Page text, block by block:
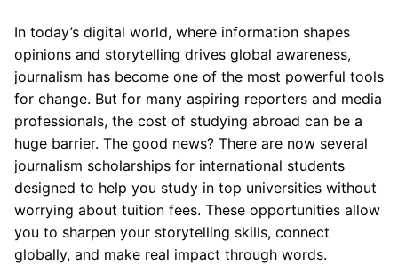
In today’s digital world, where information shapes
opinions and storytelling drives global awareness,
journalism has become one of the most powerful tools
for change. But for many aspiring reporters and media
professionals, the cost of studying abroad can be a
huge barrier. The good news? There are now several
journalism scholarships for international students
designed to help you study in top universities without
worrying about tuition fees. These opportunities allow
you to sharpen your storytelling skills, connect
globally, and make real impact through words.